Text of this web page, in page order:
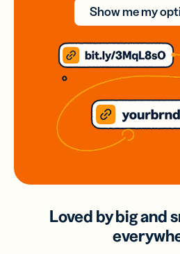
Show me my
Loved by big and